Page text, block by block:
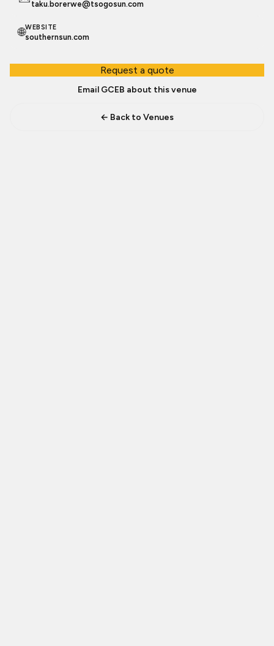
taku.borerwe@tsogosun.com
🌐WEBSITE
southernsun.com
Request a quote
Email GCEB about this venue
← Back to Venues